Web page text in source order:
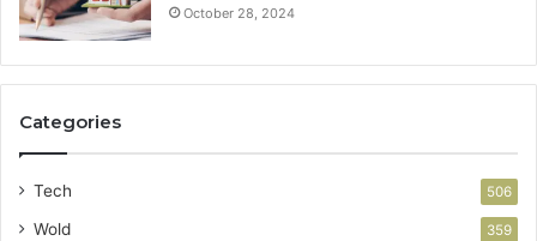
October 28, 2024
Categories
Tech 506
Wold 359